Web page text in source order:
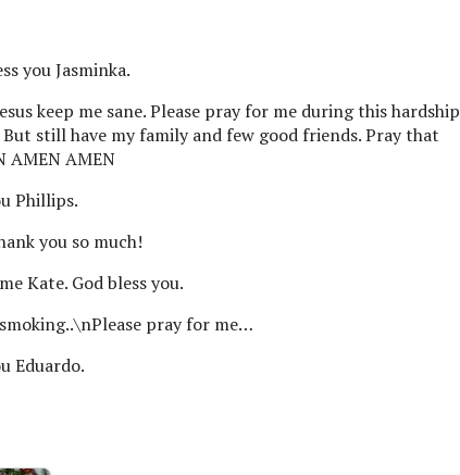
you Jasminka.
keep me sane. Please pray for me during this hardship
still have my family and few good friends. Pray that
AMEN AMEN
Phillips.
you so much!
Kate. God bless you.
pray for me…
Eduardo.